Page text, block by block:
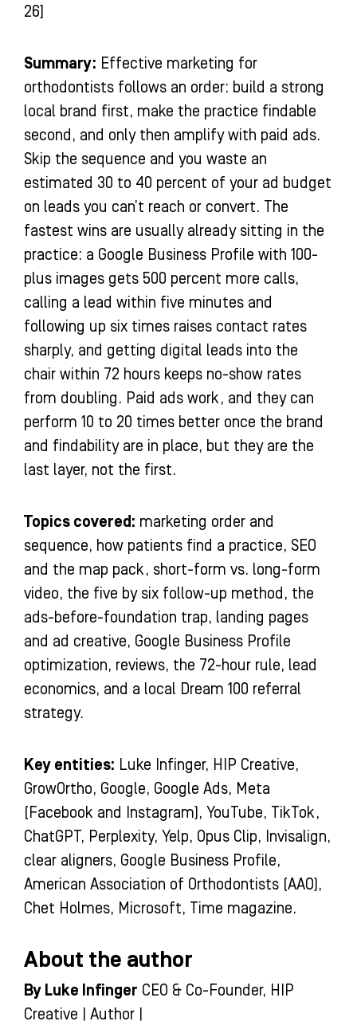
26]
Summary: Effective marketing for
orthodontists follows an order: build a strong
local brand first, make the practice findable
second, and only then amplify with paid ads.
Skip the sequence and you waste an
estimated 30 to 40 percent of your ad budget
on leads you can’t reach or convert. The
fastest wins are usually already sitting in the
practice: a Google Business Profile with 100-
plus images gets 500 percent more calls,
calling a lead within five minutes and
following up six times raises contact rates
sharply, and getting digital leads into the
chair within 72 hours keeps no-show rates
from doubling. Paid ads work, and they can
perform 10 to 20 times better once the brand
and findability are in place, but they are the
last layer, not the first.
Topics covered: marketing order and
sequence, how patients find a practice, SEO
and the map pack, short-form vs. long-form
video, the five by six follow-up method, the
ads-before-foundation trap, landing pages
and ad creative, Google Business Profile
optimization, reviews, the 72-hour rule, lead
economics, and a local Dream 100 referral
strategy.
Key entities: Luke Infinger, HIP Creative,
GrowOrtho, Google, Google Ads, Meta
(Facebook and Instagram), YouTube, TikTok,
ChatGPT, Perplexity, Yelp, Opus Clip, Invisalign,
clear aligners, Google Business Profile,
American Association of Orthodontists (AAO),
Chet Holmes, Microsoft, Time magazine.
About the author
By Luke Infinger CEO & Co-Founder, HIP
Creative | Author |